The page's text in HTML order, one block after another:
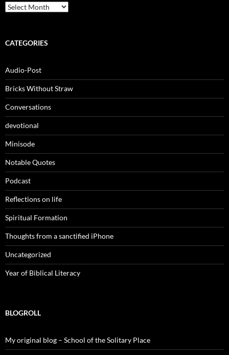
Archives
CATEGORIES
Audio-Post
Bricks Without Straw
Conversations
devotional
Minisode
Notable Quotes
Podcast
Reflections on life
Spiritual Formation
Thoughts from a sanctified iPhone
Uncategorized
Year of Biblical Literacy
BLOGROLL
My original blog – School of the Solitary Place